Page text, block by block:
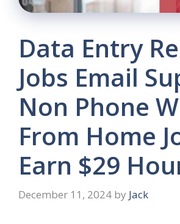
Data Entry
Jobs Email
Non Phone
From Home
Earn $29
December 11, 2024 by Jack